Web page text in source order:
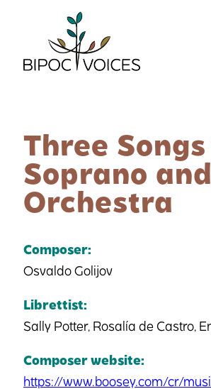
content
Three
Soprano and
Orchestra
Composer:
Osvaldo Golijov
Librettist:
Sally Potter, Rosalía de Castro,
Composer website:
https://www.boosey.com/cr/